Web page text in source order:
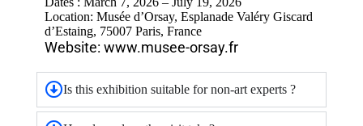
Location: Musée d’Orsay, Esplanade Valéry Giscard
d’Estaing, 75007 Paris, France
Website: www.musee-orsay.fr
Is this exhibition suitable for non-art experts ?